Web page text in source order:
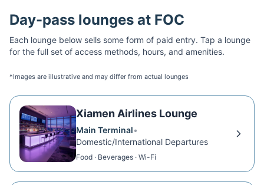
Day-pass lounges at FOC
Each lounge below sells some form of paid entry. Tap a lounge
for the full set of access methods, hours, and amenities.
*Images are illustrative and may differ from actual lounges
Xiamen Airlines Lounge
Main Terminal•
Domestic/International Departures
Food · Beverages · Wi-Fi